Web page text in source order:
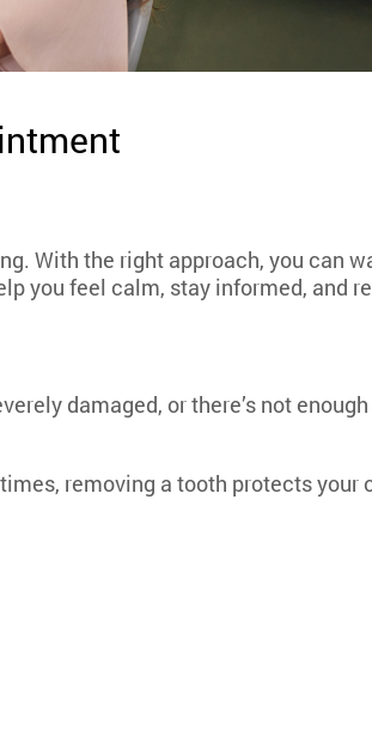
With the right approach, you can
you feel calm, stay informed, and
damaged, or there’s not
removing a tooth protects your